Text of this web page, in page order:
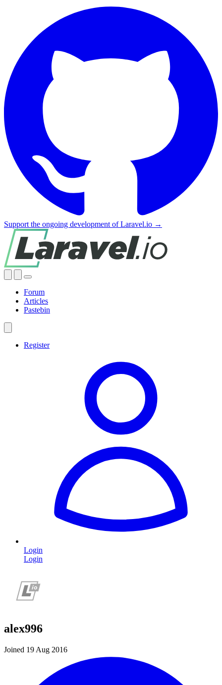
Support the ongoing development of Laravel.io →
Forum
Articles
Pastebin
Register
Login
Login
alex996
Joined 19 Aug 2016